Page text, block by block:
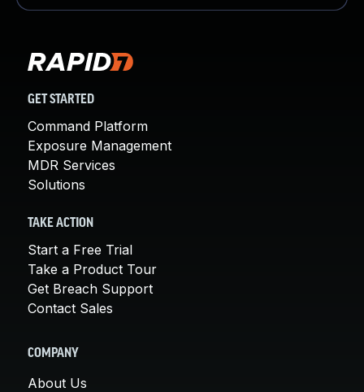
GET STARTED
Command Platform
Exposure Management
MDR Services
Solutions
TAKE ACTION
Start a Free Trial
Take a Product Tour
Get Breach Support
Contact Sales
COMPANY
About Us